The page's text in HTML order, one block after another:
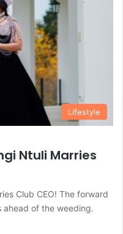
Lifestyle
Ntuli Marries
Club CEO! The forward
ahead of the weeding.